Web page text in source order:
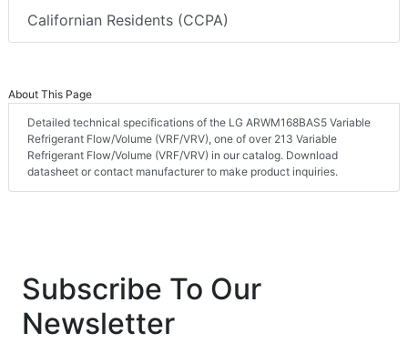
Californian Residents (CCPA)
About This Page
Detailed technical specifications of the LG ARWM168BAS5 Variable
Refrigerant Flow/Volume (VRF/VRV), one of over 213 Variable
Refrigerant Flow/Volume (VRF/VRV) in our catalog. Download
datasheet or contact manufacturer to make product inquiries.
Subscribe To Our
Newsletter